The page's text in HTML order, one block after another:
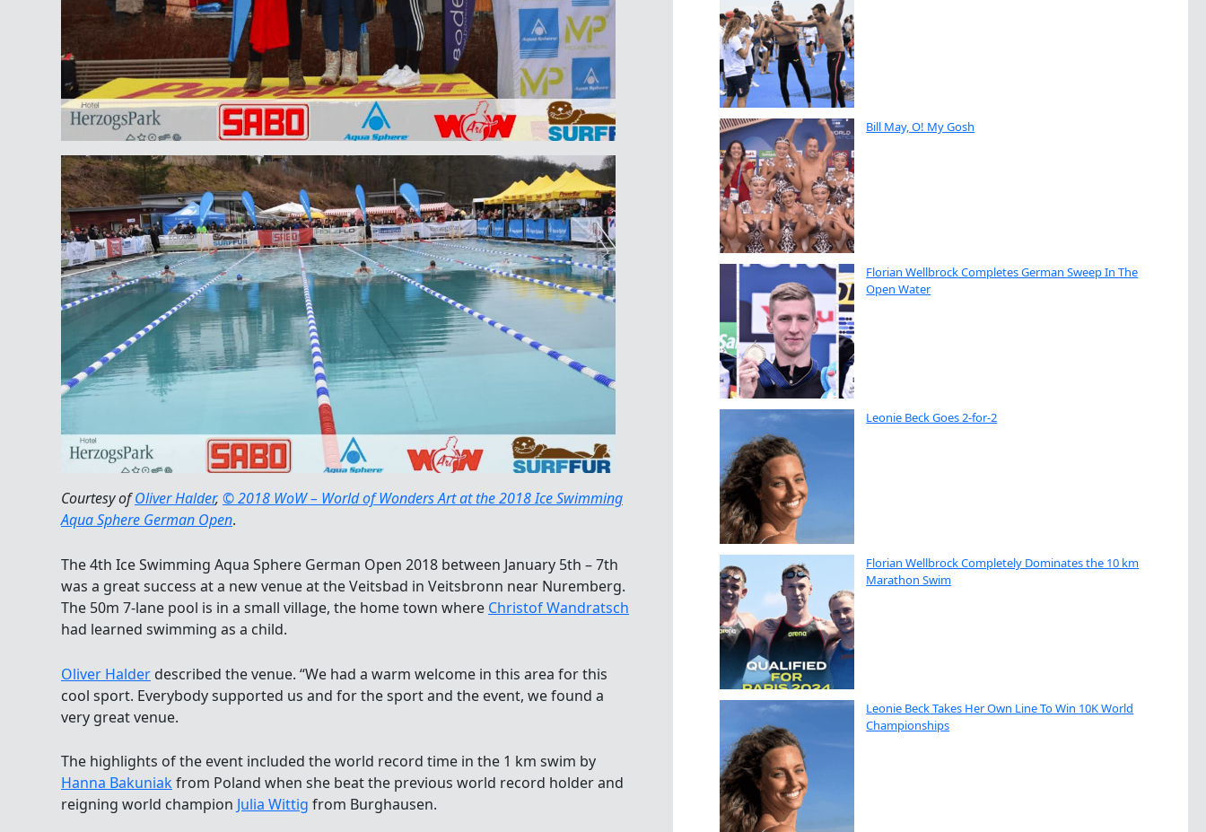
Courtesy ofOliver Halder, © 2018 WoW – World of Wonders Art at the 2018 Ice Swimming
Aqua Sphere German Open.
The 4th Ice Swimming Aqua Sphere German Open 2018 between January 5th – 7th
was a great success at a new venue at the Veitsbad in Veitsbronn near Nuremberg.
The 50m 7-lane pool is in a small village, the home town where Christof Wandratsch
had learned swimming as a child.
Oliver Halder described the venue. “We had a warm welcome in this area for this
cool sport. Everybody supported us and for the sport and the event, we found a
very great venue.
The highlights of the event included the world record time in the 1 km swim by
Hanna Bakuniakfrom Poland when she beat the previous world record holder and
reigning world champion Julia Wittig from Burghausen.
Bill May, O! My Gosh
Florian Wellbrock Completes German Sweep In The
Open Water
Leonie Beck Goes 2-for-2
Florian Wellbrock Completely Dominates the 10 km
Marathon Swim
Leonie Beck Takes Her Own Line To Win 10K World
Championships